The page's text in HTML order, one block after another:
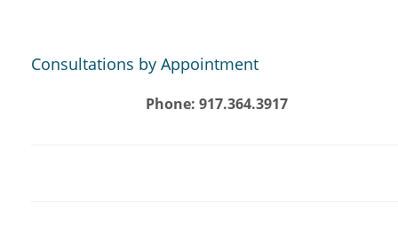
Consultations by Appointment
Phone: 917.364.3917